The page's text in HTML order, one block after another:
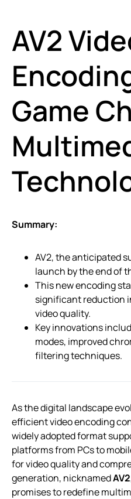
AV2
Game
Summary:
AV2, the anticipated
launch by the end of
This new encoding
significant reduction
video quality.
Key innovations
modes, improved
filtering techniques.
As the digital landscape
efficient video encoding
widely adopted format
platforms from PCs to
for video quality and
generation, nicknamedAV2
promises to redefine